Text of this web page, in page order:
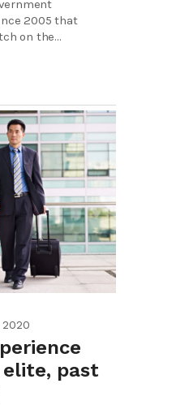
2005 that
on the...
elite, past